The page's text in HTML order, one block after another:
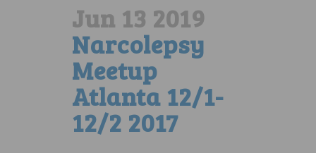
Jun 13 2019
Narcolepsy
Meetup
Atlanta 12/1-
12/2 2017